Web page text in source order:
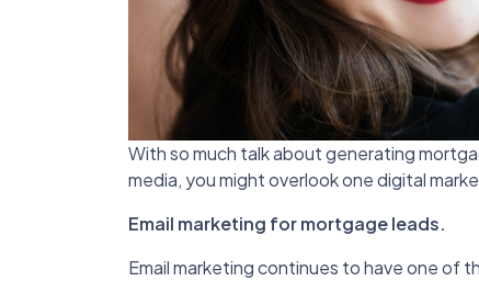
With so much talk about generating
media, you might overlook one digital
Email marketing for mortgage leads.
Email marketing continues to have one of